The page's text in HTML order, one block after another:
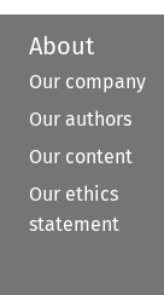
About
Our company
Our authors
Our content
Our ethics
statement